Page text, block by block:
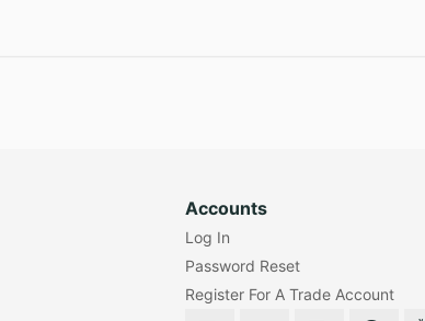
Accounts
Log In
Password Reset
Register For A Trade Account